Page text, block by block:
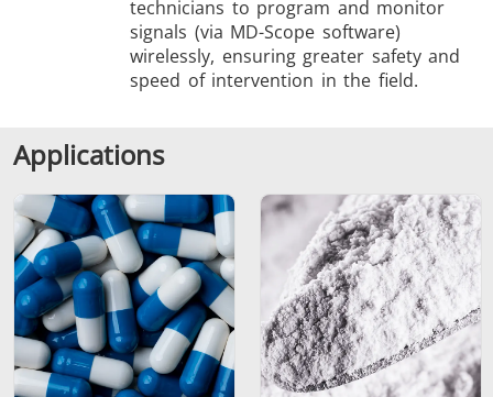
technicians to program and monitor
signals (via MD-Scope software)
wirelessly, ensuring greater safety and
speed of intervention in the field.
Applications